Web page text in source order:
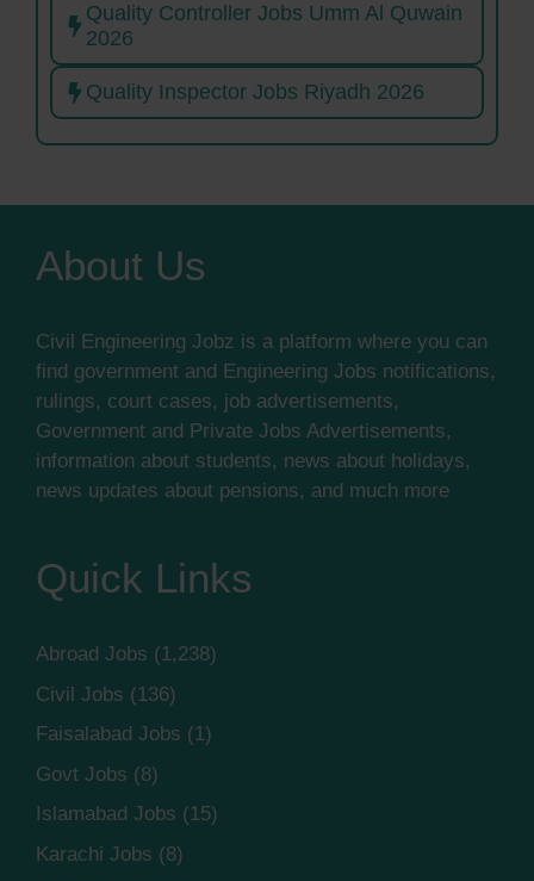
Quality Controller Jobs Umm Al Quwain
2026
Quality Inspector Jobs Riyadh 2026
About Us
Civil Engineering Jobz is a platform where you can
find government and Engineering Jobs notifications,
rulings, court cases, job advertisements,
Government and Private Jobs Advertisements,
information about students, news about holidays,
news updates about pensions, and much more
Quick Links
Abroad Jobs (1,238)
Civil Jobs (136)
Faisalabad Jobs (1)
Govt Jobs (8)
Islamabad Jobs (15)
Karachi Jobs (8)